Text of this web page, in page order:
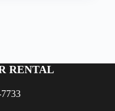
RENTAL